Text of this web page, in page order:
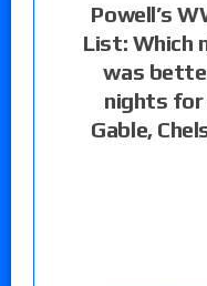
Powell’s
List: Which
was
nights for
Gable,